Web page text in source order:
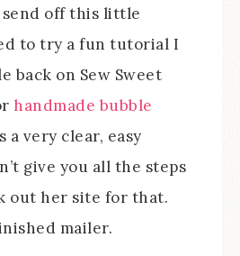
send off this little
to try a fun tutorial I
back on Sew Sweet
handmade bubble
a very clear, easy
give you all the steps
out her site for that.
mailer.